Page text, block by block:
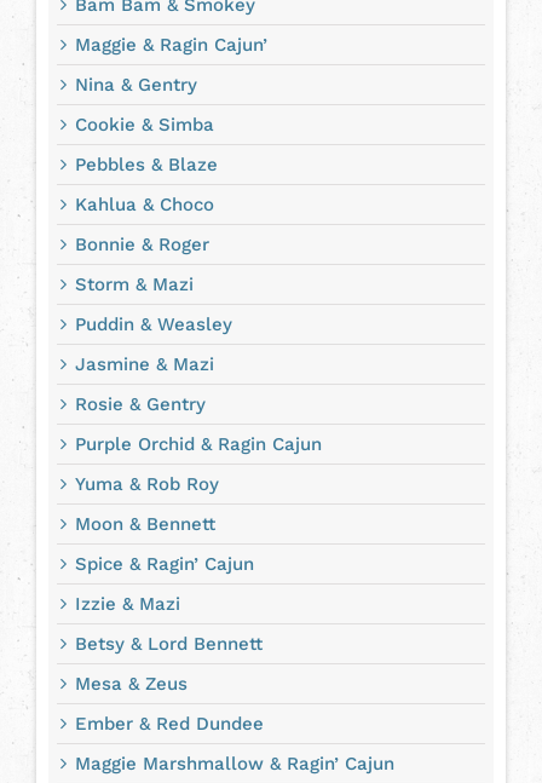
Bam Bam & Smokey
Maggie & Ragin Cajun’
Nina & Gentry
Cookie & Simba
Pebbles & Blaze
Kahlua & Choco
Bonnie & Roger
Storm & Mazi
Puddin & Weasley
Jasmine & Mazi
Rosie & Gentry
Purple Orchid & Ragin Cajun
Yuma & Rob Roy
Moon & Bennett
Spice & Ragin’ Cajun
Izzie & Mazi
Betsy & Lord Bennett
Mesa & Zeus
Ember & Red Dundee
Maggie Marshmallow & Ragin’ Cajun